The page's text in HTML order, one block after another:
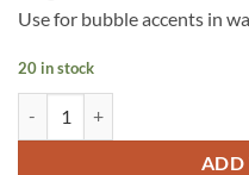
Use for bubble accents in
20 in stock
ADD